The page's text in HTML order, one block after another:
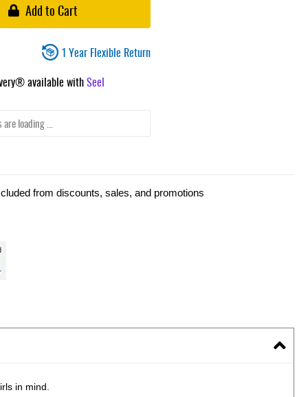
Add to Cart
1 Year Flexible Return
available withSeel
loading ...
from discounts, sales, and promotions
in mind.